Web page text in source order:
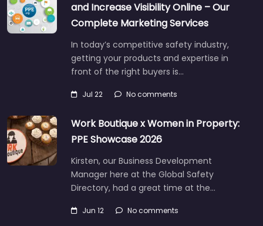
and Increase Visibility Online – Our
Complete Marketing Services
In today’s competitive safety industry,
getting your products and expertise in
front of the right buyers is…
Jul 22 No comments
Work Boutique x Women in Property:
PPE Showcase 2026
Kirsten, our Business Development
Manager here at the Global Safety
Directory, had a great time at the…
Jun 12 No comments